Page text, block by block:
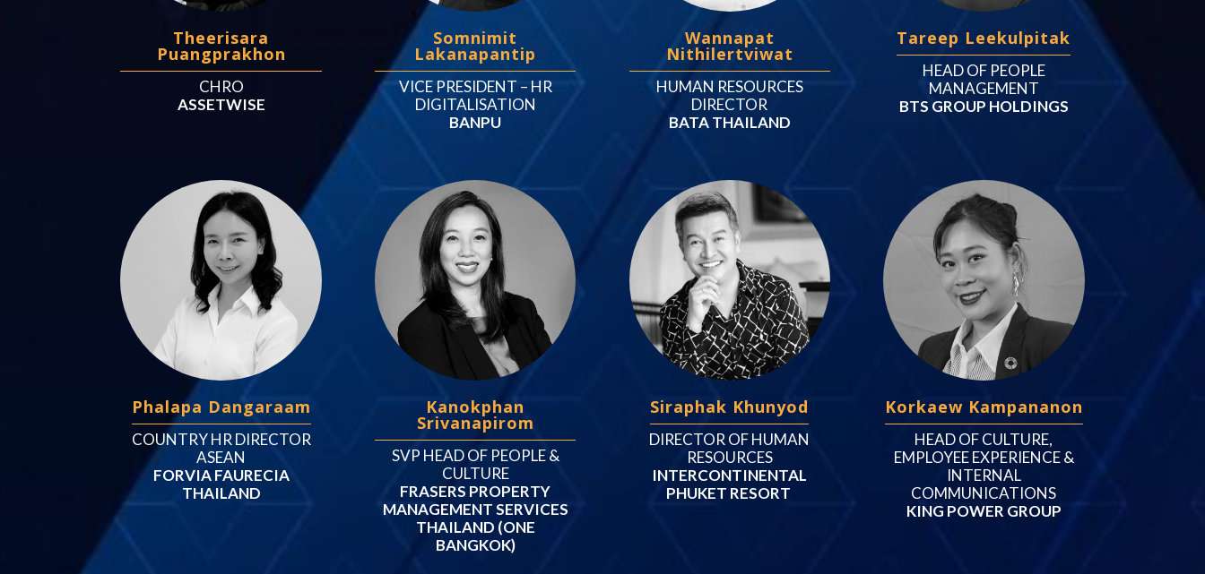
Theerisara
Puangprakhon
CHRO
ASSETWISE
Somnimit
Lakanapantip
VICE PRESIDENT – HR
DIGITALISATION
BANPU
Wannapat
Nithilertviwat
HUMAN RESOURCES
DIRECTOR
BATA THAILAND
Tareep Leekulpitak
HEAD OF PEOPLE
MANAGEMENT
BTS GROUP HOLDINGS
Phalapa Dangaraam
COUNTRY HR DIRECTOR
ASEAN
FORVIA FAURECIA
THAILAND
Kanokphan
Srivanapirom
SVP HEAD OF PEOPLE &
CULTURE
FRASERS PROPERTY
MANAGEMENT SERVICES
THAILAND (ONE
BANGKOK)
Siraphak Khunyod
DIRECTOR OF HUMAN
RESOURCES
INTERCONTINENTAL
PHUKET RESORT
Korkaew Kampananon
HEAD OF CULTURE,
EMPLOYEE EXPERIENCE &
INTERNAL
COMMUNICATIONS
KING POWER GROUP